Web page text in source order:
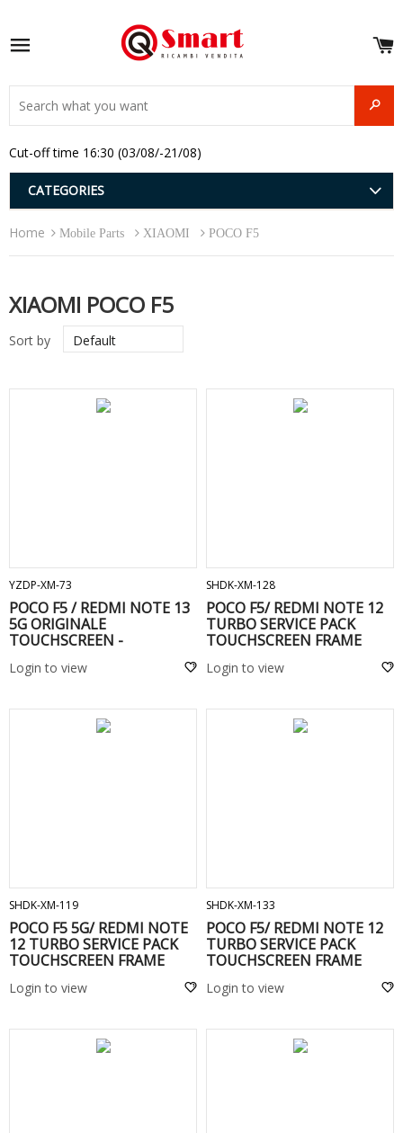
Site navigation
Cut-off time 16:30 (03/08/-21/08)
CATEGORIES
Home Mobile Parts XIAOMI POCO F5
XIAOMI POCO F5
Sort by
YZDP-XM-73
POCO F5 / REDMI NOTE 13
5G ORIGINALE
TOUCHSCREEN -
Login to view
SHDK-XM-128
POCO F5/ REDMI NOTE 12
TURBO SERVICE PACK
TOUCHSCREEN FRAME
Login to view
SHDK-XM-119
POCO F5 5G/ REDMI NOTE
12 TURBO SERVICE PACK
TOUCHSCREEN FRAME
Login to view
SHDK-XM-133
POCO F5/ REDMI NOTE 12
TURBO SERVICE PACK
TOUCHSCREEN FRAME
Login to view